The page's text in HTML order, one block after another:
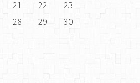
21 22
23
28 29
30